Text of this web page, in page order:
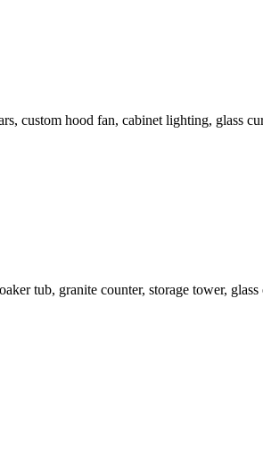
custom hood fan, cabinet lighting, glass
tub, granite counter, storage tower,